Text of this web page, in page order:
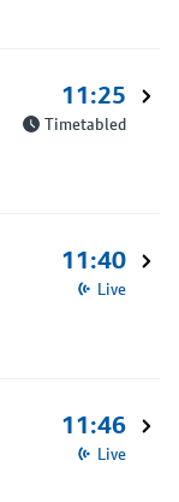
11:25
Timetabled
11:40
Live
11:46
Live